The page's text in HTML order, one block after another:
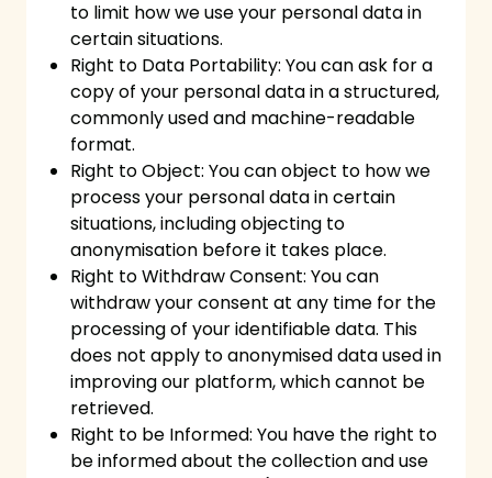
to limit how we use your personal data in
certain situations.
Right to Data Portability: You can ask for a
copy of your personal data in a structured,
commonly used and machine-readable
format.
Right to Object: You can object to how we
process your personal data in certain
situations, including objecting to
anonymisation before it takes place.
Right to Withdraw Consent: You can
withdraw your consent at any time for the
processing of your identifiable data. This
does not apply to anonymised data used in
improving our platform, which cannot be
retrieved.
Right to be Informed: You have the right to
be informed about the collection and use